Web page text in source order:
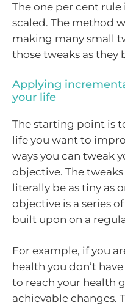
The one per cent rule
scaled. The method
making many small
those tweaks as they
Applying
your life
The starting point is
life you want to
ways you can tweak
objective. The
literally be as tiny as
objective is a series
built upon on a
For example, if you
health you don’t
to reach your health
achievable changes.